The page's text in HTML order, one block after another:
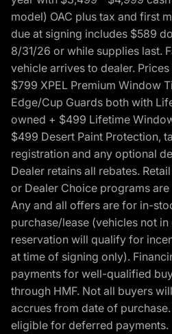
model) OAC plus tax and first
due at signing includes $589
8/31/26 or while supplies last.
vehicle arrives to dealer.
$799 XPEL Premium Window
Edge/Cup Guards both with
owned + $499 Lifetime
$499 Desert Paint Protection,
registration and any optional
Dealer retains all rebates.
or Dealer Choice programs
Any and all offers are for in-
purchase/lease (vehicles not
reservation will qualify for
at time of signing only).
payments for well-qualified
through HMF. Not all buyers
accrues from date of
eligible for deferred payments.